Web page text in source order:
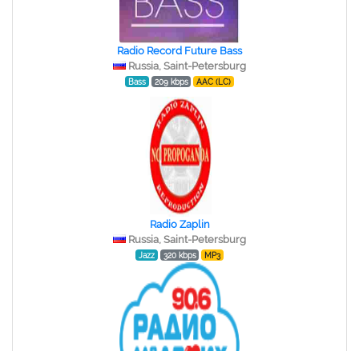
Radio Record Future Bass
Russia, Saint-Petersburg
Bass 209 kbps AAC (LC)
Radio Zaplin
Russia, Saint-Petersburg
Jazz 320 kbps MP3